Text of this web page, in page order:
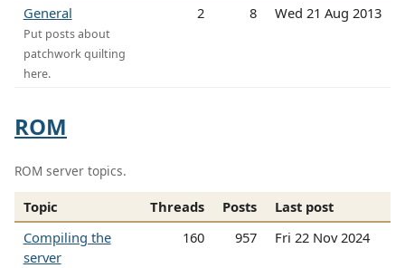
General
Put posts about
patchwork quilting
here.
2 8 Wed 21 Aug 2013
ROM
ROM server topics.
Topic Threads Posts
Last post
Compiling the
server
160 957 Fri 22 Nov 2024